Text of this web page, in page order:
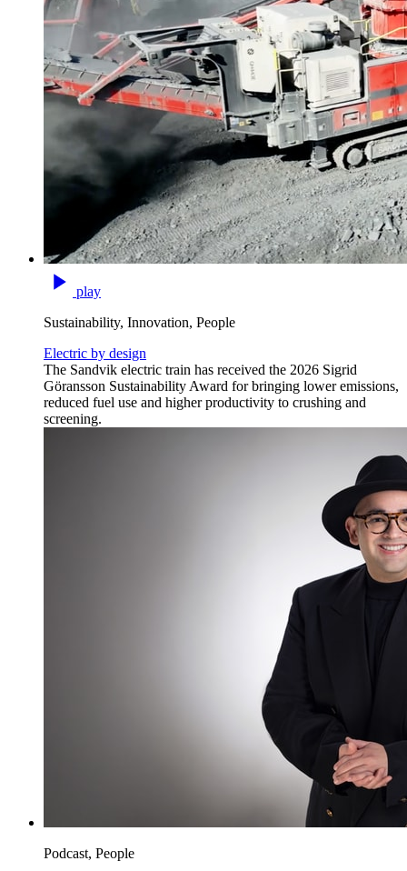
play
Sustainability, Innovation, People
Electric by design
The Sandvik electric train has received the 2026 Sigrid
Göransson Sustainability Award for bringing lower emissions,
reduced fuel use and higher productivity to crushing and
screening.
Podcast, People